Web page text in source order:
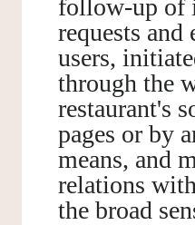
follow-up of
requests and
users,
through the
restaurant's
pages or by
means, and
relations
the broad